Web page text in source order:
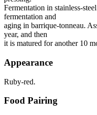
Fermentation in stainless-
fermentation and
aging in barrique-tonneau.
year, and then
it is matured for another 10
Appearance
Ruby-red.
Food Pairing